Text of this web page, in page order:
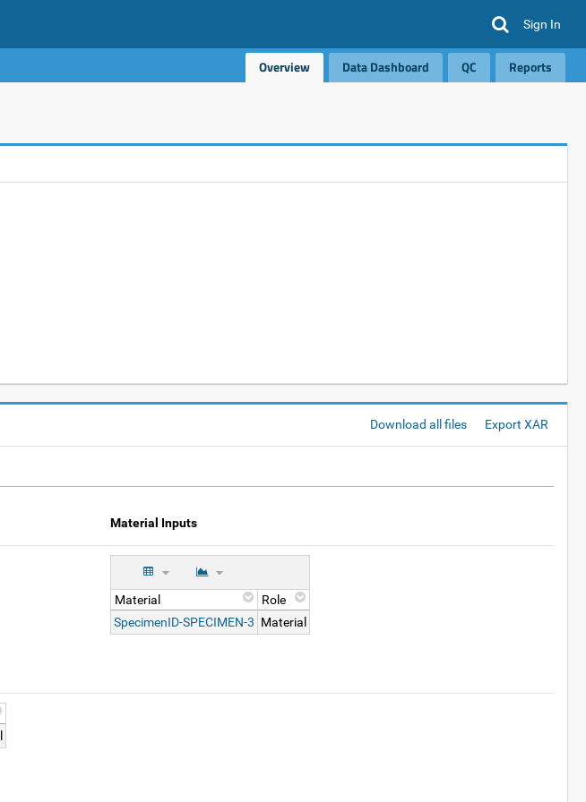
Sign In
Overview Data Dashboard QC Reports
Download all files Export XAR
Material Inputs
Material
Role
SpecimenID-SPECIMEN-3 Material